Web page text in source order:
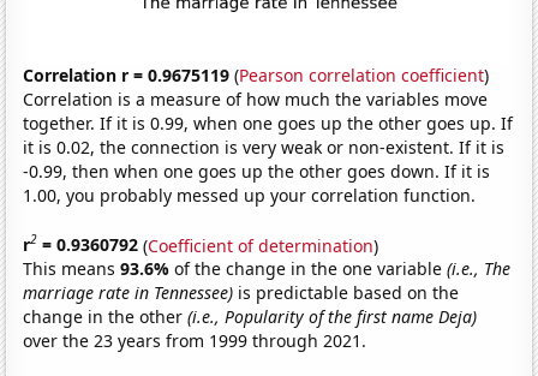
Correlation r = 0.9675119 (Pearson correlation coefficient)
Correlation is a measure of how much the variables move
together. If it is 0.99, when one goes up the other goes up. If
it is 0.02, the connection is very weak or non-existent. If it is
-0.99, then when one goes up the other goes down. If it is
1.00, you probably messed up your correlation function.
r2 = 0.9360792 (Coefficient of determination)
This means93.6%of the change in the one variable(i.e., The
marriage rate in Tennessee) is predictable based on the
change in the other(i.e., Popularity of the first name Deja)
over the 23 years from 1999 through 2021.